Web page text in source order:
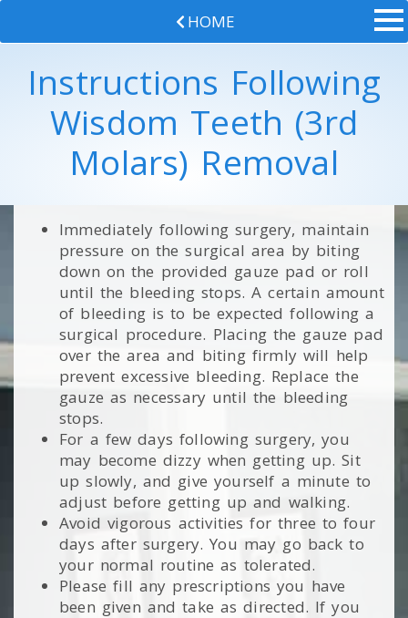
HOME
Instructions Following
Wisdom Teeth (3rd
Molars) Removal
Immediately following surgery, maintain
pressure on the surgical area by biting
down on the provided gauze pad or roll
until the bleeding stops. A certain amount
of bleeding is to be expected following a
surgical procedure. Placing the gauze pad
over the area and biting firmly will help
prevent excessive bleeding. Replace the
gauze as necessary until the bleeding
stops.
For a few days following surgery, you
may become dizzy when getting up. Sit
up slowly, and give yourself a minute to
adjust before getting up and walking.
Avoid vigorous activities for three to four
days after surgery. You may go back to
your normal routine as tolerated.
Please fill any prescriptions you have
been given and take as directed. If you